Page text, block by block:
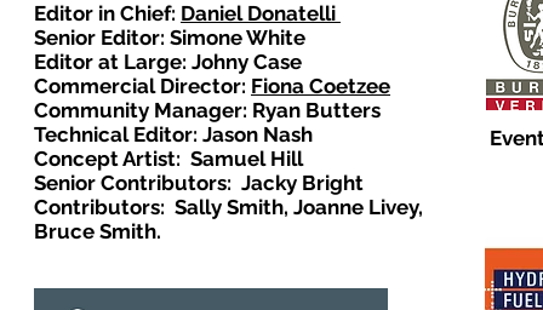
Editor in Chief: Daniel Donatelli
Senior Editor: Simone White
Editor at Large: Johny Case
Commercial Director: Fiona Coetzee
Community Manager: Ryan Butters
Technical Editor: Jason Nash
Concept Artist: Samuel Hill
Senior Contributors: Jacky Bright
Contributors: Sally Smith, Joanne Livey,
Bruce Smith.